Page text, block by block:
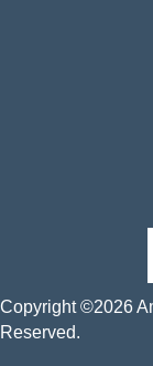
Copyright ©2026
Reserved.